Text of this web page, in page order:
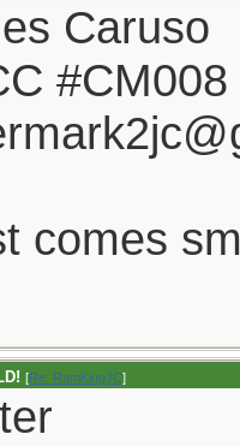
Caruso
#CM008
comes
[Re: RamKingJC]